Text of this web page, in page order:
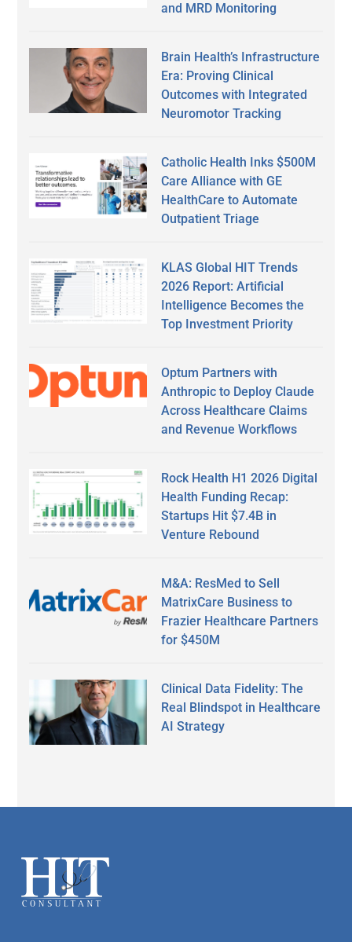
and MRD Monitoring
Brain Health’s Infrastructure
Era: Proving Clinical
Outcomes with Integrated
Neuromotor Tracking
Catholic Health Inks $500M
Care Alliance with GE
HealthCare to Automate
Outpatient Triage
KLAS Global HIT Trends
2026 Report: Artificial
Intelligence Becomes the
Top Investment Priority
Optum Partners with
Anthropic to Deploy Claude
Across Healthcare Claims
and Revenue Workflows
Rock Health H1 2026 Digital
Health Funding Recap:
Startups Hit $7.4B in
Venture Rebound
M&A: ResMed to Sell
MatrixCare Business to
Frazier Healthcare Partners
for $450M
Clinical Data Fidelity: The
Real Blindspot in Healthcare
AI Strategy
Footer